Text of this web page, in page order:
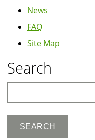
News
FAQ
Site Map
Search